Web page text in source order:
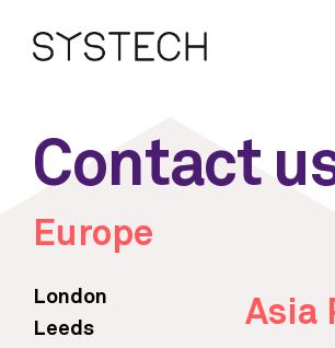
Contact
Europe
London
Leeds
Asia